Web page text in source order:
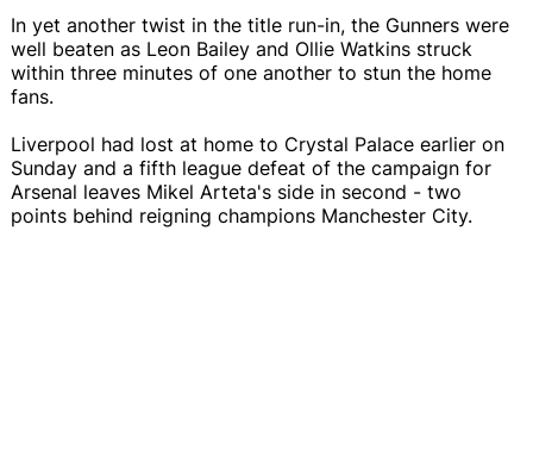
In yet another twist in the title run-in, the Gunners were
well beaten as Leon Bailey and Ollie Watkins struck
within three minutes of one another to stun the home
fans.
Liverpool had lost at home to Crystal Palace earlier on
Sunday and a fifth league defeat of the campaign for
Arsenal leaves Mikel Arteta's side in second - two
points behind reigning champions Manchester City.